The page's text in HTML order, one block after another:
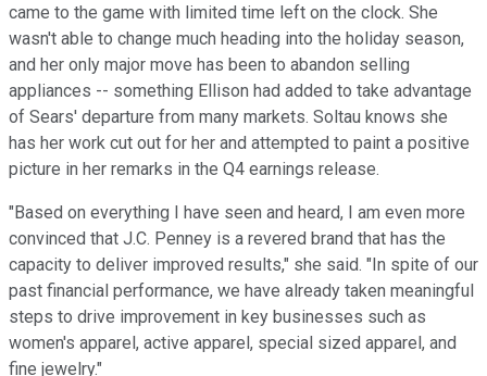
came to the game with limited time left on the clock. She
wasn't able to change much heading into the holiday season,
and her only major move has been to abandon selling
appliances -- something Ellison had added to take advantage
of Sears' departure from many markets. Soltau knows she
has her work cut out for her and attempted to paint a positive
picture in her remarks in the Q4 earnings release.
"Based on everything I have seen and heard, I am even more
convinced that J.C. Penney is a revered brand that has the
capacity to deliver improved results," she said. "In spite of our
past financial performance, we have already taken meaningful
steps to drive improvement in key businesses such as
women's apparel, active apparel, special sized apparel, and
fine jewelry."